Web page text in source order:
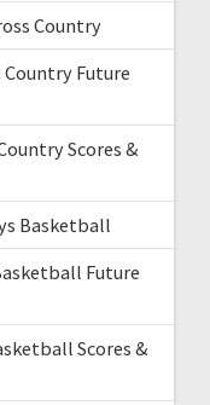
Country
Country Future
Scores &
Basketball
Future
Scores &